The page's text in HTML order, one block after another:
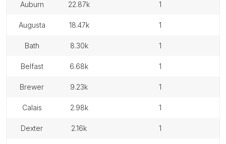
auburn 22.87k 1
augusta 18.47k 1
bath 8.30k 1
belfast 6.68k 1
brewer 9.23k 1
calais 2.98k 1
dexter 2.16k 1